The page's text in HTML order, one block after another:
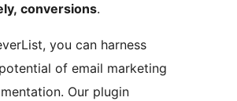
conversions.
you can harness
of email marketing
Our plugin